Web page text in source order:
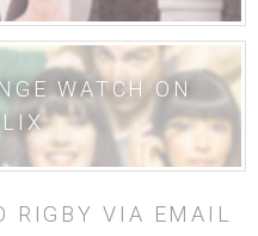
WATCH ON
RIGBY VIA EMAIL